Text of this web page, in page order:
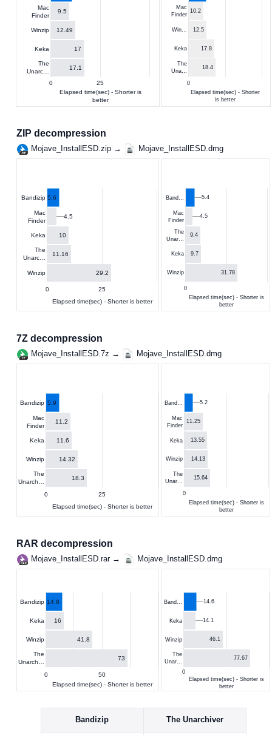
0 25
Mac
Finder
Winzip
Keka
The
Unarc…
9.5
12.49
17
17.1
Elapsed time(sec) - Shorter is
better
0
Mac
Finder
Win…
Keka
The
Una…
10.2
12.5
17.8
18.4
Elapsed time(sec) - Shorter
is better
ZIP decompression
Mojave_InstallESD.zip → Mojave_InstallESD.dmg
0 25
Bandizip
Mac
Finder
Keka
The
Unarc…
Winzip
5.6
4.5
10
11.16
29.2
Elapsed time(sec) - Shorter is better
0
Band…
Mac
Finder
The
Unar…
Keka
Winzip
5.4
4.5
9.4
9.7
31.78
Elapsed time(sec) - Shorter is
better
7Z decompression
Mojave_InstallESD.7z → Mojave_InstallESD.dmg
0 25
Bandizip
Mac
Finder
Keka
Winzip
The
Unarch…
5.9
11.2
11.6
14.32
18.3
Elapsed time(sec) - Shorter is better
0
Band…
Mac
Finder
Keka
Winzip
The
Unar…
5.2
11.25
13.55
14.13
15.64
Elapsed time(sec) - Shorter is
better
RAR decompression
Mojave_InstallESD.rar → Mojave_InstallESD.dmg
0 50
Bandizip
Keka
Winzip
The
Unarch…
14.8
16
41.8
73
Elapsed time(sec) - Shorter is better
0
Band…
Keka
Winzip
The
Unar…
14.6
14.1
46.1
77.67
Elapsed time(sec) - Shorter is
better
Bandizip The Unarchiver